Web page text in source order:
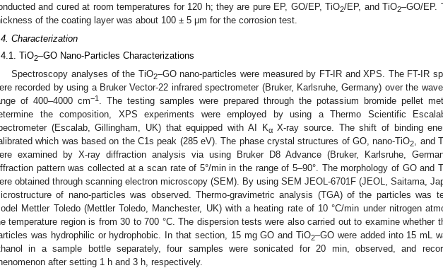
and cured at room temperatures for 120 h; they are pure EP, GO/EP, TiO2/EP, and TiO2–GO/EP.
of the coating layer was about 100 ± 5 μm for the corrosion test.
Characterization
TiO2–GO Nano-Particles Characterizations
Spectroscopy analyses of the TiO2–GO nano-particles were measured by FT-IR and XPS. The FT-IR
recorded by using a Bruker Vector-22 infrared spectrometer (Bruker, Karlsruhe, Germany) over the
of 400–4000 cm−1
. The testing samples were prepared through the potassium bromide pellet
the composition, XPS experiments were employed by using a Thermo Scientific
(Escalab, Gillingham, UK) that equipped with AI KαX-ray source. The shift of binding
which was based on the C1s peak (285 eV). The phase crystal structures of GO, nano-TiO2 , and
examined by X-ray diffraction analysis via using Bruker D8 Advance (Bruker, Karlsruhe,
pattern was collected at a scan rate of 5°/min in the range of 5–90°. The morphology of GO and
obtained through scanning electron microscopy (SEM). By using SEM JEOL-6701F (JEOL, Saitama,
of nano-particles was observed. Thermo-gravimetric analysis (TGA) of the particles was
Mettler Toledo (Mettler Toledo, Manchester, UK) with a heating rate of 10 °C/min under nitrogen
temperature region is from 30 to 700 °C. The dispersion tests were also carried out to examine whether
was hydrophilic or hydrophobic. In that section, 15 mg GO and TiO2–GO were added into 15 mL
in a sample bottle separately, four samples were sonicated for 20 min, observed, and
after setting 1 h and 3 h, respectively.